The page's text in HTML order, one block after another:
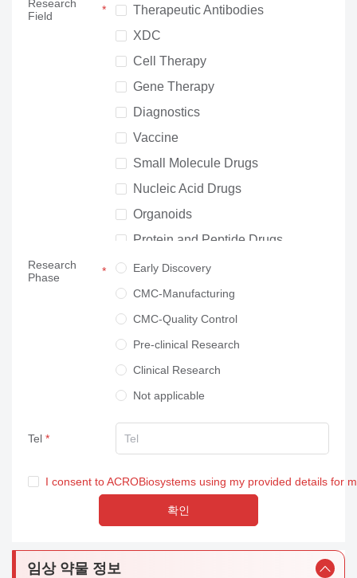
Research
Field
Therapeutic Antibodies
XDC
Cell Therapy
Gene Therapy
Diagnostics
Vaccine
Small Molecule Drugs
Nucleic Acid Drugs
Organoids
Protein and Peptide Drugs
Neuroscience
Others
Research
Phase
Early Discovery
CMC-Manufacturing
CMC-Quality Control
Pre-clinical Research
Clinical Research
Not applicable
Tel
I consent to ACROBiosystems using my provided details for
확인
임상 약물 정보